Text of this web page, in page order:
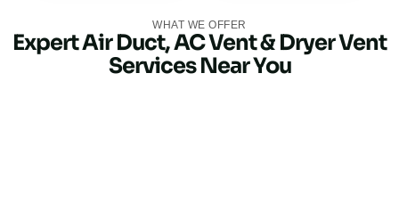
WHAT WE OFFER
Expert Air Duct, AC Vent & Dryer Vent
Services Near You